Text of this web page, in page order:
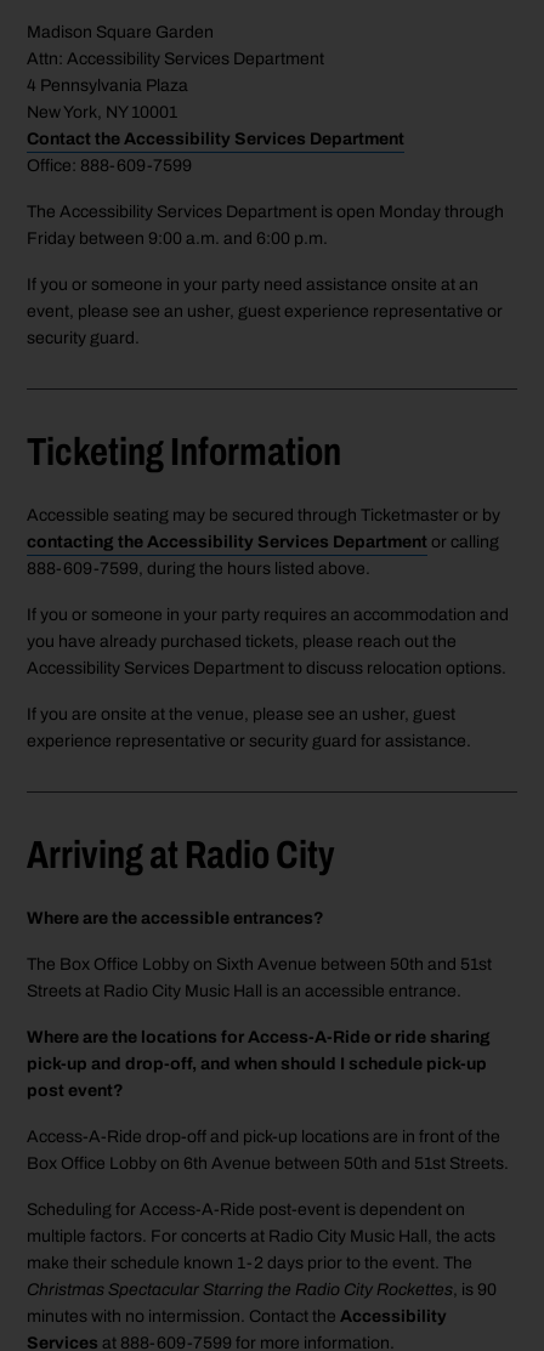
Madison Square Garden
Attn: Accessibility Services Department
4 Pennsylvania Plaza
New York, NY 10001
Contact the Accessibility Services Department
Office: 888-609-7599
The Accessibility Services Department is open Monday through
Friday between 9:00 a.m. and 6:00 p.m.
If you or someone in your party need assistance onsite at an
event, please see an usher, guest experience representative or
security guard.
Ticketing Information
Accessible seating may be secured through Ticketmaster or by
contacting the Accessibility Services Department or calling
888-609-7599, during the hours listed above.
If you or someone in your party requires an accommodation and
you have already purchased tickets, please reach out the
Accessibility Services Department to discuss relocation options.
If you are onsite at the venue, please see an usher, guest
experience representative or security guard for assistance.
Arriving at Radio City
Where are the accessible entrances?
The Box Office Lobby on Sixth Avenue between 50th and 51st
Streets at Radio City Music Hall is an accessible entrance.
Where are the locations for Access-A-Ride or ride sharing
pick-up and drop-off, and when should I schedule pick-up
post event?
Access-A-Ride drop-off and pick-up locations are in front of the
Box Office Lobby on 6th Avenue between 50th and 51st Streets.
Scheduling for Access-A-Ride post-event is dependent on
multiple factors. For concerts at Radio City Music Hall, the acts
make their schedule known 1-2 days prior to the event. The
Christmas Spectacular Starring the Radio City Rockettes, is 90
minutes with no intermission. Contact theAccessibility
Servicesat 888-609-7599 for more information.